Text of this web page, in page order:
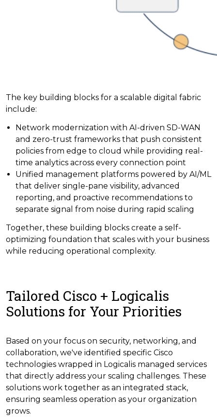
The key building blocks for a scalable digital fabric
include:
Network modernization with AI-driven SD-WAN
and zero-trust frameworks that push consistent
policies from edge to cloud while providing real-
time analytics across every connection point
Unified management platforms powered by AI/ML
that deliver single-pane visibility, advanced
reporting, and proactive recommendations to
separate signal from noise during rapid scaling
Together, these building blocks create a self-
optimizing foundation that scales with your business
while reducing operational complexity.
Tailored Cisco + Logicalis
Solutions for Your Priorities
Based on your focus on security, networking, and
collaboration, we've identified specific Cisco
technologies wrapped in Logicalis managed services
that directly address your scaling challenges. These
solutions work together as an integrated stack,
ensuring seamless operation as your organization
grows.